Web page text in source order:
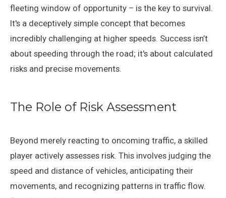
fleeting window of opportunity – is the key to survival.
It's a deceptively simple concept that becomes
incredibly challenging at higher speeds. Success isn’t
about speeding through the road; it's about calculated
risks and precise movements.
The Role of Risk Assessment
Beyond merely reacting to oncoming traffic, a skilled
player actively assesses risk. This involves judging the
speed and distance of vehicles, anticipating their
movements, and recognizing patterns in traffic flow.